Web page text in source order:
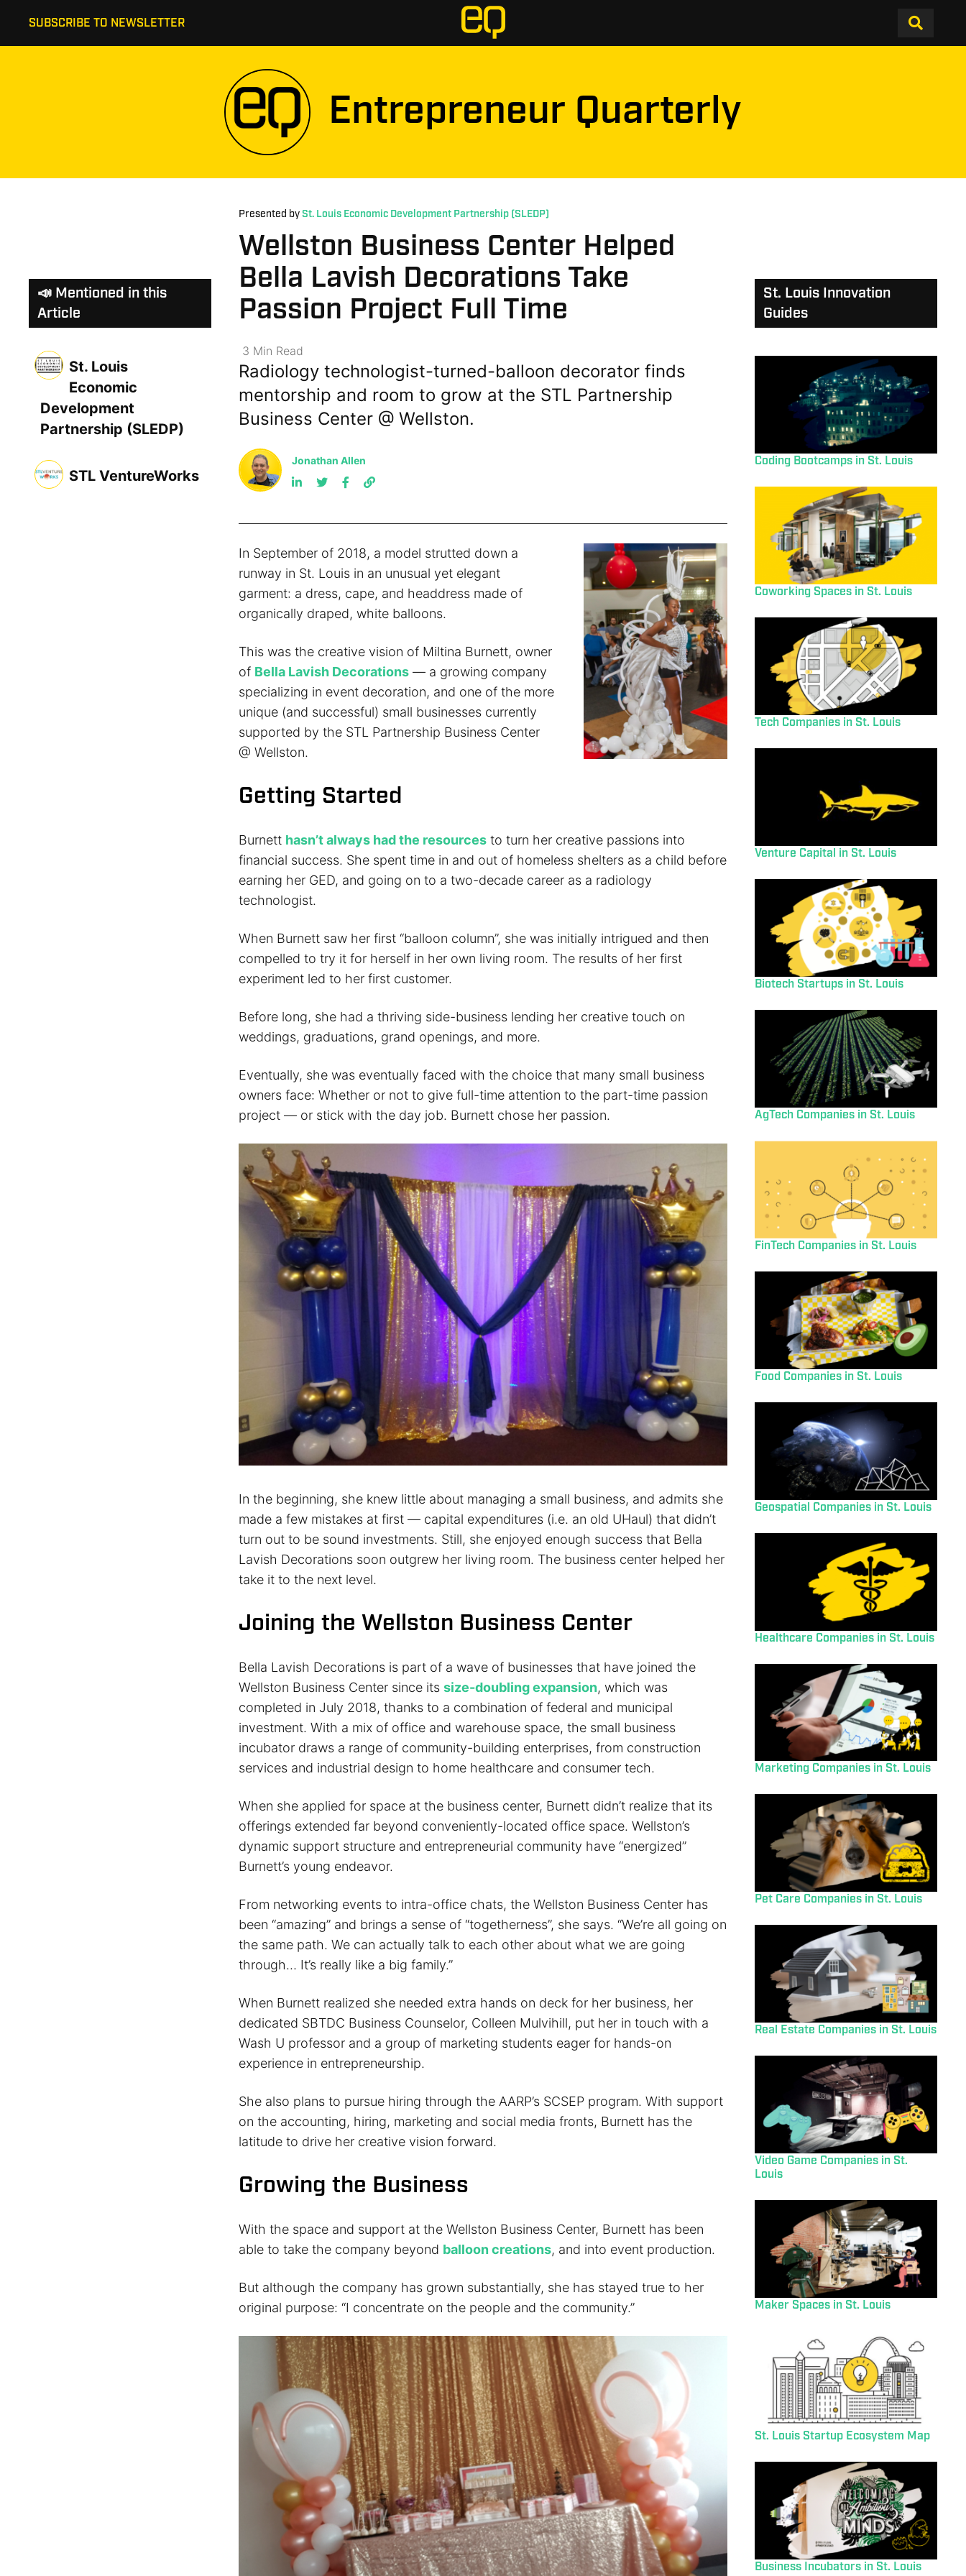
SUBSCRIBE TO NEWSLETTER
Entrepreneur Quarterly
Presented bySt. Louis Economic Development Partnership (SLEDP)
Wellston Business Center Helped
Bella Lavish Decorations Take
Passion Project Full Time
3 Min Read
Radiology technologist-turned-balloon decorator finds
mentorship and room to grow at the STL Partnership
Business Center @ Wellston.
Jonathan Allen
In September of 2018, a model strutted down a
runway in St. Louis in an unusual yet elegant
garment: a dress, cape, and headdress made of
organically draped, white balloons.
This was the creative vision of Miltina Burnett, owner
of Bella Lavish Decorations— a growing company
specializing in event decoration, and one of the more
unique (and successful) small businesses currently
supported by the STL Partnership Business Center
@ Wellston.
Getting Started
Burnett hasn’t always had the resourcesto turn her creative passions into
financial success. She spent time in and out of homeless shelters as a child before
earning her GED, and going on to a two-decade career as a radiology
technologist.
When Burnett saw her first “balloon column”, she was initially intrigued and then
compelled to try it for herself in her own living room. The results of her first
experiment led to her first customer.
Before long, she had a thriving side-business lending her creative touch on
weddings, graduations, grand openings, and more.
Eventually, she was eventually faced with the choice that many small business
owners face: Whether or not to give full-time attention to the part-time passion
project — or stick with the day job. Burnett chose her passion.
In the beginning, she knew little about managing a small business, and admits she
made a few mistakes at first — capital expenditures (i.e. an old UHaul) that didn’t
turn out to be sound investments. Still, she enjoyed enough success that Bella
Lavish Decorations soon outgrew her living room. The business center helped her
take it to the next level.
Joining the Wellston Business Center
Bella Lavish Decorations is part of a wave of businesses that have joined the
Wellston Business Center since its size-doubling expansion, which was
completed in July 2018, thanks to a combination of federal and municipal
investment. With a mix of office and warehouse space, the small business
incubator draws a range of community-building enterprises, from construction
services and industrial design to home healthcare and consumer tech.
When she applied for space at the business center, Burnett didn’t realize that its
offerings extended far beyond conveniently-located office space. Wellston’s
dynamic support structure and entrepreneurial community have “energized”
Burnett’s young endeavor.
From networking events to intra-office chats, the Wellston Business Center has
been “amazing” and brings a sense of “togetherness”, she says. “We’re all going on
the same path. We can actually talk to each other about what we are going
through… It’s really like a big family.”
When Burnett realized she needed extra hands on deck for her business, her
dedicated SBTDC Business Counselor, Colleen Mulvihill, put her in touch with a
Wash U professor and a group of marketing students eager for hands-on
experience in entrepreneurship.
She also plans to pursue hiring through the AARP’s SCSEP program. With support
on the accounting, hiring, marketing and social media fronts, Burnett has the
latitude to drive her creative vision forward.
Growing the Business
With the space and support at the Wellston Business Center, Burnett has been
able to take the company beyond balloon creations, and into event production.
But although the company has grown substantially, she has stayed true to her
original purpose: “I concentrate on the people and the community.”
📣 Mentioned in this
Article
St. Louis
Economic
Development
Partnership (SLEDP)
STL VentureWorks
St. Louis Innovation
Guides
Coding Bootcamps in St. Louis
Coworking Spaces in St. Louis
Tech Companies in St. Louis
Venture Capital in St. Louis
Biotech Startups in St. Louis
AgTech Companies in St. Louis
FinTech Companies in St. Louis
Food Companies in St. Louis
Geospatial Companies in St. Louis
Healthcare Companies in St. Louis
Marketing Companies in St. Louis
Pet Care Companies in St. Louis
Real Estate Companies in St. Louis
Video Game Companies in St.
Louis
Maker Spaces in St. Louis
St. Louis Startup Ecosystem Map
Business Incubators in St. Louis